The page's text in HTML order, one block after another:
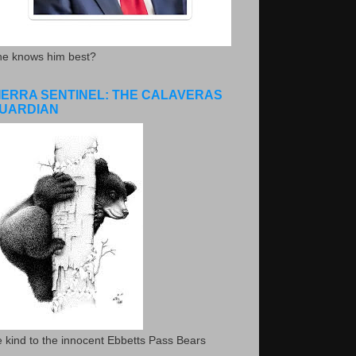
knows him best?
SENTINEL: THE CALAVERAS
kind to the innocent Ebbetts Pass Bears